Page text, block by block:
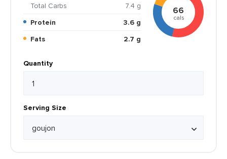
Total Carbs
7.4 g
Protein
3.6 g
Fats
2.7 g
66
cals
Quantity
Serving Size